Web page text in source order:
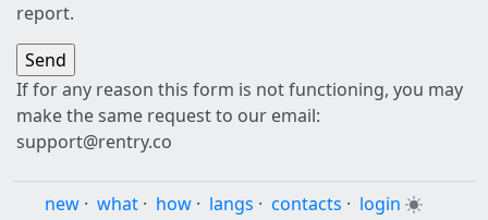
report.
If for any reason this form is not functioning, you may
make the same request to our email:
support@rentry.co
new · what · how · langs · contacts · login